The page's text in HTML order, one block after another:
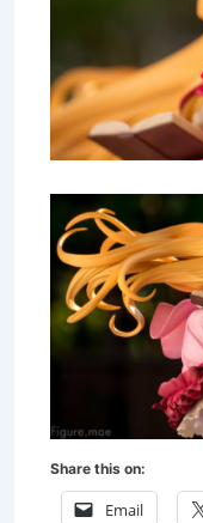
Share this on:
Email